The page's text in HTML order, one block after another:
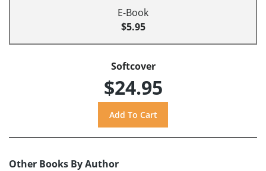
E-Book
$5.95
Softcover
$24.95
Other Books By Author